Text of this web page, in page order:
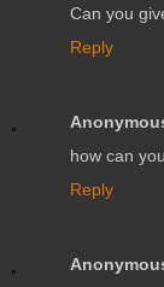
Can you
Reply
how can
Reply